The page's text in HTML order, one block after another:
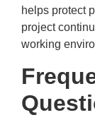
helps protect
project
working